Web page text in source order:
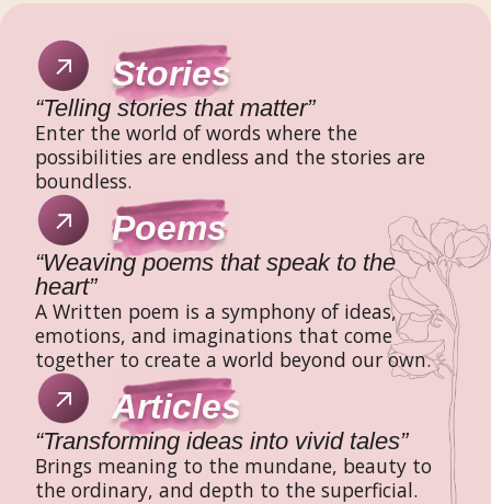
Stories
“Telling stories that matter”
Enter the world of words where the
possibilities are endless and the stories are
boundless.
Poems
“Weaving poems that speak to the
heart”
A Written poem is a symphony of ideas,
emotions, and imaginations that come
together to create a world beyond our own.
Articles
“Transforming ideas into vivid tales”
Brings meaning to the mundane, beauty to
the ordinary, and depth to the superficial.